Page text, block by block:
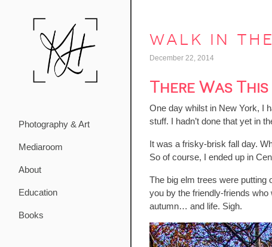
Photography & Art
Mediaroom
About
Education
Books
walk in
December 22, 2014
There Was
One day whilst in New York, I
stuff. I hadn’t done that yet in
It was a frisky-brisk fall day.
So of course, I ended up in
The big elm trees were putting
you by the friendly-friends
autumn… and life. Sigh.